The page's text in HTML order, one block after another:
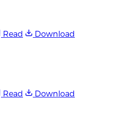
Read
Download
Read
Download